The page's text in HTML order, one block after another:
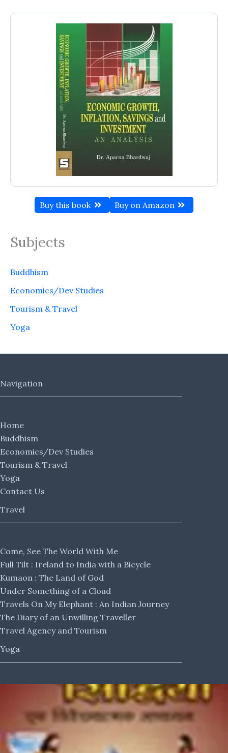
Buy this book Buy on Amazon
Subjects
Buddhism
Economics/Dev Studies
Tourism & Travel
Yoga
Navigation
Home
Buddhism
Economics/Dev Studies
Tourism & Travel
Yoga
Contact Us
Travel
Come, See The World With Me
Full Tilt : Ireland to India with a Bicycle
Kumaon : The Land of God
Under Something of a Cloud
Travels On My Elephant : An Indian Journey
The Diary of an Unwilling Traveller
Travel Agency and Tourism
Yoga